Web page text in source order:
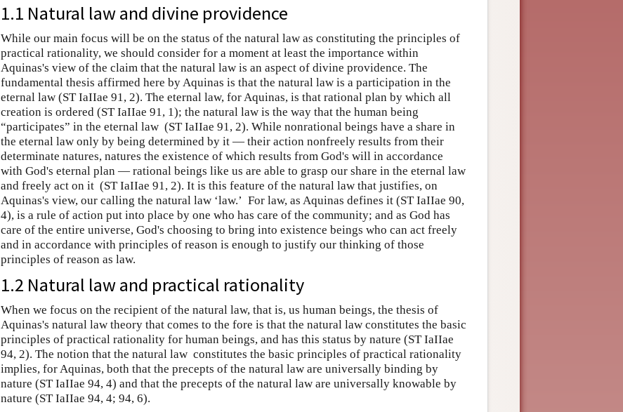
1.1 Natural law and divine providence
While our main focus will be on the status of the natural law as constituting the principles of
practical rationality, we should consider for a moment at least the importance within
Aquinas's view of the claim that the natural law is an aspect of divine providence. The
fundamental thesis affirmed here by Aquinas is that the natural law is a participation in the
eternal law (ST IaIIae 91, 2). The eternal law, for Aquinas, is that rational plan by which all
creation is ordered (ST IaIIae 91, 1); the natural law is the way that the human being
“participates” in the eternal law (ST IaIIae 91, 2). While nonrational beings have a share in
the eternal law only by being determined by it — their action nonfreely results from their
determinate natures, natures the existence of which results from God's will in accordance
with God's eternal plan — rational beings like us are able to grasp our share in the eternal law
and freely act on it (ST IaIIae 91, 2). It is this feature of the natural law that justifies, on
Aquinas's view, our calling the natural law ‘law.’ For law, as Aquinas defines it (ST IaIIae 90,
4), is a rule of action put into place by one who has care of the community; and as God has
care of the entire universe, God's choosing to bring into existence beings who can act freely
and in accordance with principles of reason is enough to justify our thinking of those
principles of reason as law.
1.2 Natural law and practical rationality
When we focus on the recipient of the natural law, that is, us human beings, the thesis of
Aquinas's natural law theory that comes to the fore is that the natural law constitutes the basic
principles of practical rationality for human beings, and has this status by nature (ST IaIIae
94, 2). The notion that the natural law constitutes the basic principles of practical rationality
implies, for Aquinas, both that the precepts of the natural law are universally binding by
nature (ST IaIIae 94, 4) and that the precepts of the natural law are universally knowable by
nature (ST IaIIae 94, 4; 94, 6).